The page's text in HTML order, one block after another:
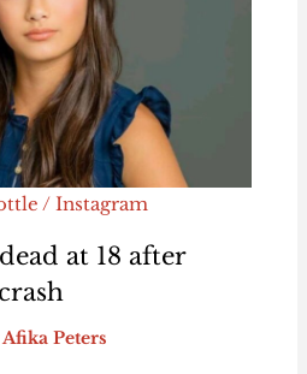
/ Instagram
at 18 after
Afika Peters